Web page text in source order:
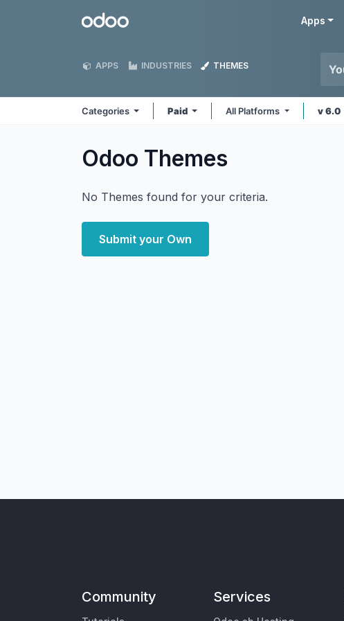
Odoo Apps
APPS INDUSTRIES THEMES
Categories Paid All Platforms v 6.0
Odoo Themes
No Themes found for your criteria.
Submit your Own
Community Services